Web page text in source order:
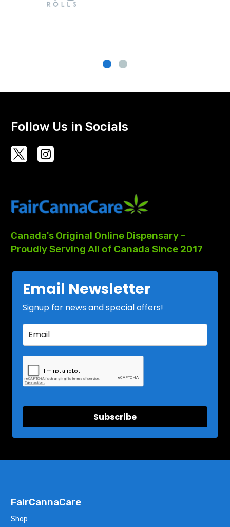
Follow Us in Socials
Canada's Original Online Dispensary –
ProudlyServing All of Canada Since 2017
Email Newsletter
Signup for news and special offers!
Subscribe
FairCannaCare
Shop